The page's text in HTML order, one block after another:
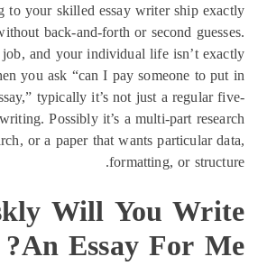
long
what
Juggling
project,